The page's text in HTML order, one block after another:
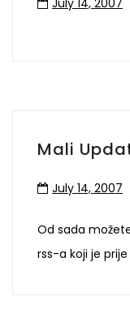
Mali
July 14, 2007
Od sada
rss-a koji je